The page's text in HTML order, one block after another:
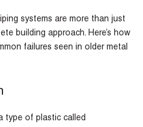
systems are more than just
building approach. Here’s how
failures seen in older metal
type of plastic called